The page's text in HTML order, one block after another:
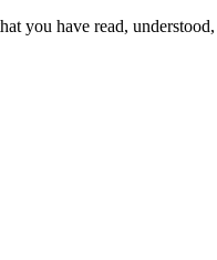
you have read,